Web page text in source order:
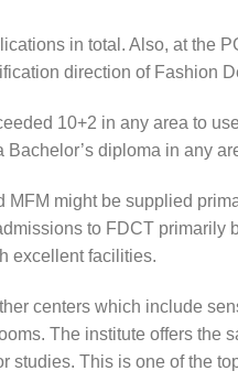
in total. Also, at the
direction of Fashion
10+2 in any area to
diploma in any
MFM might be supplied
to FDCT primarily
excellent facilities.
centers which include
The institute offers the
studies. This is one of the